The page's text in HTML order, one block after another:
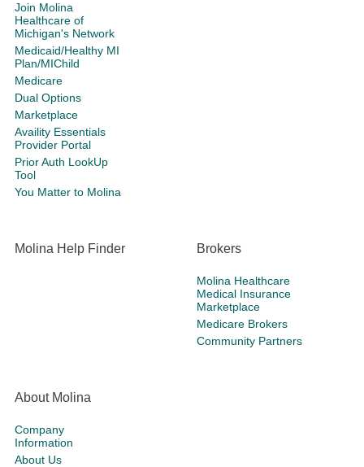
Join Molina
Healthcare of
Michigan's Network
Medicaid/Healthy MI
Plan/MIChild
Medicare
Dual Options
Marketplace
Availity Essentials
Provider Portal
Prior Auth LookUp
Tool
You Matter to Molina
Molina Help Finder Brokers
Molina Healthcare
Medical Insurance
Marketplace
Medicare Brokers
Community Partners
About Molina
Company
Information
About Us